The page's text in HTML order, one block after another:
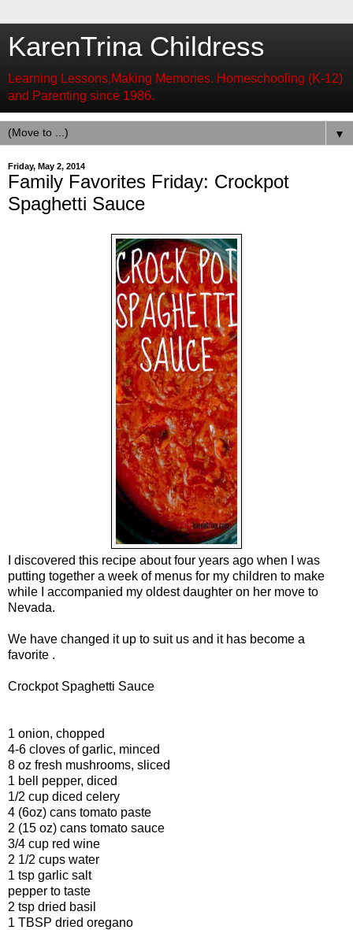
KarenTrina Childress
Learning Lessons,Making Memories. Homeschooling (K-12)
and Parenting since 1986.
▼
Friday, May 2, 2014
Family Favorites Friday: Crockpot
Spaghetti Sauce
I discovered this recipe about four years ago when I was
putting together a week of menus for my children to make
while I accompanied my oldest daughter on her move to
Nevada.
We have changed it up to suit us and it has become a
favorite .
Crockpot Spaghetti Sauce
1 onion, chopped
4-6 cloves of garlic, minced
8 oz fresh mushrooms, sliced
1 bell pepper, diced
1/2 cup diced celery
4 (6oz) cans tomato paste
2 (15 oz) cans tomato sauce
3/4 cup red wine
2 1/2 cups water
1 tsp garlic salt
pepper to taste
2 tsp dried basil
1 TBSP dried oregano